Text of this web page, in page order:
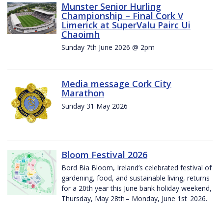
Munster Senior Hurling
Championship – Final Cork V
Limerick at SuperValu Pairc Ui
Chaoimh
Sunday 7th June 2026 @ 2pm
Media message Cork City
Marathon
Sunday 31 May 2026
Bloom Festival 2026
Bord Bia Bloom, Ireland’s celebrated festival of
gardening, food, and sustainable living, returns
for a 20th year this June bank holiday weekend,
Thursday, May 28th – Monday, June 1st 2026.